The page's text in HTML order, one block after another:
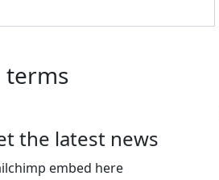
terms
the latest news
embed here